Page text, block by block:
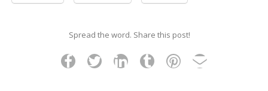
Spread the word. Share this post!